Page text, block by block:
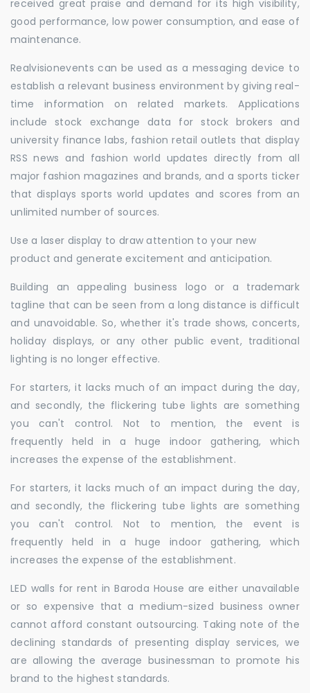
received great praise and demand for its high visibility,
good performance, low power consumption, and ease of
maintenance.
Realvisionevents can be used as a messaging device to
establish a relevant business environment by giving real-
time information on related markets. Applications
include stock exchange data for stock brokers and
university finance labs, fashion retail outlets that display
RSS news and fashion world updates directly from all
major fashion magazines and brands, and a sports ticker
that displays sports world updates and scores from an
unlimited number of sources.
Use a laser display to draw attention to your new
product and generate excitement and anticipation.
Building an appealing business logo or a trademark
tagline that can be seen from a long distance is difficult
and unavoidable. So, whether it's trade shows, concerts,
holiday displays, or any other public event, traditional
lighting is no longer effective.
For starters, it lacks much of an impact during the day,
and secondly, the flickering tube lights are something
you can't control. Not to mention, the event is
frequently held in a huge indoor gathering, which
increases the expense of the establishment.
For starters, it lacks much of an impact during the day,
and secondly, the flickering tube lights are something
you can't control. Not to mention, the event is
frequently held in a huge indoor gathering, which
increases the expense of the establishment.
LED walls for rent in Baroda House are either unavailable
or so expensive that a medium-sized business owner
cannot afford constant outsourcing. Taking note of the
declining standards of presenting display services, we
are allowing the average businessman to promote his
brand to the highest standards.